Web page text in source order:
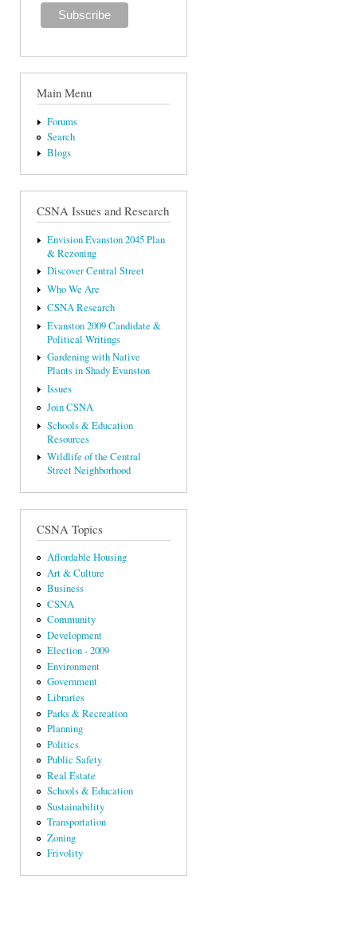
Main Menu
Forums
Search
Blogs
CSNA Issues and Research
Envision Evanston 2045 Plan
& Rezoning
Discover Central Street
Who We Are
CSNA Research
Evanston 2009 Candidate &
Political Writings
Gardening with Native
Plants in Shady Evanston
Issues
Join CSNA
Schools & Education
Resources
Wildlife of the Central
Street Neighborhood
CSNA Topics
Affordable Housing
Art & Culture
Business
CSNA
Community
Development
Election - 2009
Environment
Government
Libraries
Parks & Recreation
Planning
Politics
Public Safety
Real Estate
Schools & Education
Sustainability
Transportation
Zoning
Frivolity